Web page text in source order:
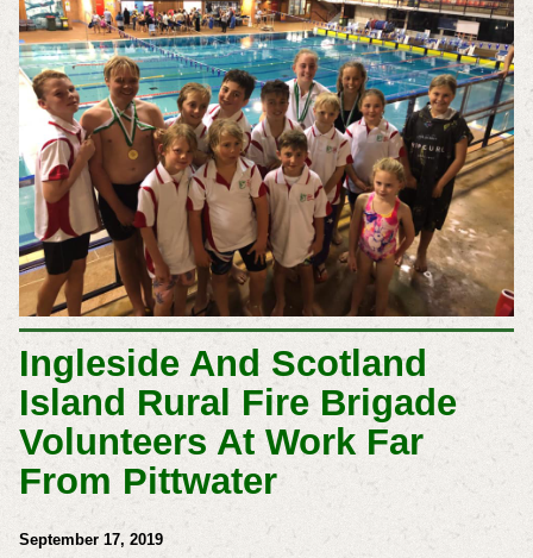
Ingleside And Scotland
Island Rural Fire Brigade
Volunteers At Work Far
From Pittwater
September 17, 2019